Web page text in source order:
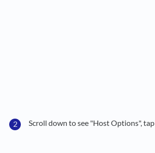
Scroll down to see "Host Options", tap